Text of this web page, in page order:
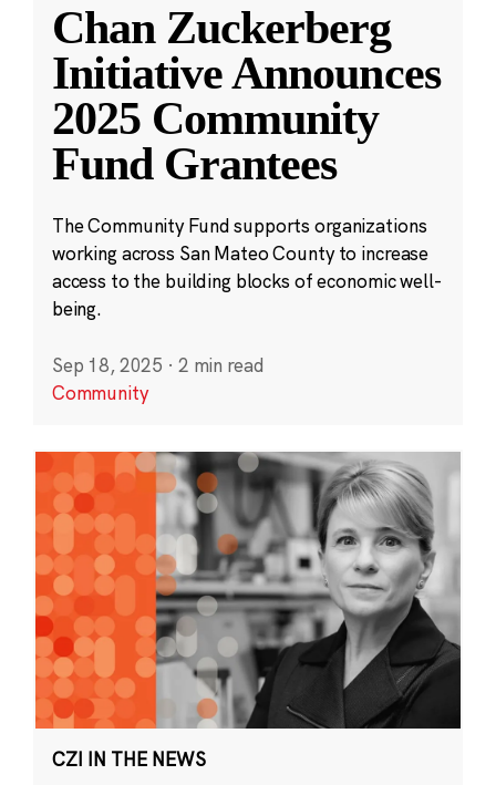
Chan Zuckerberg
Initiative Announces
2025 Community
Fund Grantees
The Community Fund supports organizations
working across San Mateo County to increase
access to the building blocks of economic well-
being.
Sep 18, 2025 · 2 min read
Community
CZI IN THE NEWS